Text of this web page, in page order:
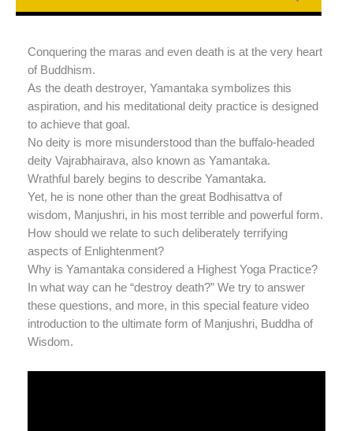
Conquering the maras and even death is at the very heart
of Buddhism.
As the death destroyer, Yamantaka symbolizes this
aspiration, and his meditational deity practice is designed
to achieve that goal.
No deity is more misunderstood than the buffalo-headed
deity Vajrabhairava, also known as Yamantaka.
Wrathful barely begins to describe Yamantaka.
Yet, he is none other than the great Bodhisattva of
wisdom, Manjushri, in his most terrible and powerful form.
How should we relate to such deliberately terrifying
aspects of Enlightenment?
Why is Yamantaka considered a Highest Yoga Practice?
In what way can he “destroy death?” We try to answer
these questions, and more, in this special feature video
introduction to the ultimate form of Manjushri, Buddha of
Wisdom.